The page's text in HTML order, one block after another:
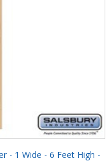
- 1 Wide - 6 Feet High -